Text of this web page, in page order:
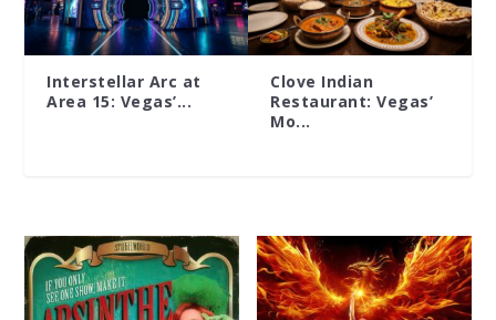
Interstellar Arc at
Area 15: Vegas’...
Clove Indian
Restaurant: Vegas’
Mo...